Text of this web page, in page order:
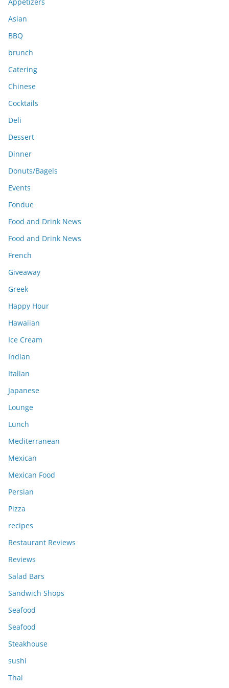
s
Asian
BBQ
brunch
Catering
Chinese
Cocktails
Deli
Dessert
Dinner
Donuts/Bagels
Events
Fondue
Food and Drink News
Food and Drink News
French
Giveaway
Greek
Happy Hour
Hawaiian
Ice Cream
Indian
Italian
Japanese
Lounge
Lunch
Mediterranean
Mexican
Mexican Food
Persian
Pizza
recipes
Restaurant Reviews
Reviews
Salad Bars
Sandwich Shops
Seafood
Seafood
Steakhouse
sushi
Thai